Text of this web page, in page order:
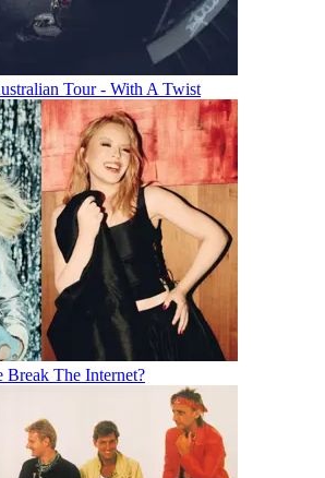
Tour - With A Twist
The Internet?